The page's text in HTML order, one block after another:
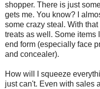
shopper. There is just
gets me. You know? I
some crazy steal. With
treats as well. Some items
end form (especially face
and concealer).
How will I squeeze
just can't. Even with sales